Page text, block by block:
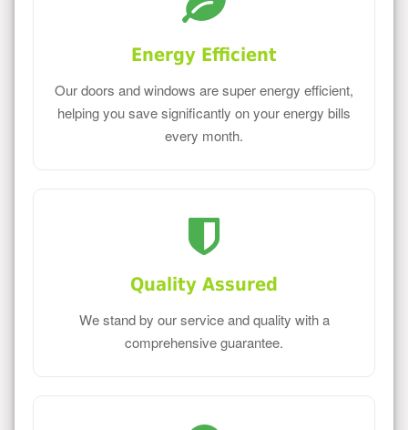
Energy Efficient
Our doors and windows are super energy efficient,
helping you save significantly on your energy bills
every month.
Quality Assured
We stand by our service and quality with a
comprehensive guarantee.